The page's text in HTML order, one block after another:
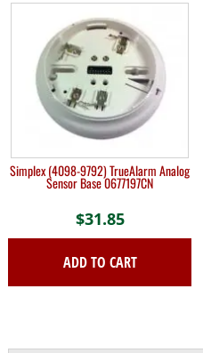
Simplex (4098-9792) TrueAlarm Analog
Sensor Base 0677197CN
$31.85
ADD TO CART